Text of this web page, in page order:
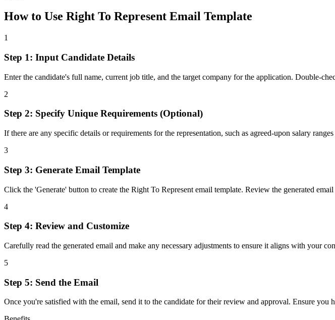
How to Use Right To Represent Email Template
1
Step 1: Input Candidate Details
Enter the candidate's full name, current job title, and the target company for the application. Double-
2
Step 2: Specify Unique Requirements (Optional)
If there are any specific details or requirements for the representation, such as agreed-upon salary
3
Step 3: Generate Email Template
Click the 'Generate' button to create the Right To Represent email template. Review the generated
4
Step 4: Review and Customize
Carefully read the generated email and make any necessary adjustments to ensure it aligns with your
5
Step 5: Send the Email
Once you're satisfied with the email, send it to the candidate for their review and approval. Ensure you